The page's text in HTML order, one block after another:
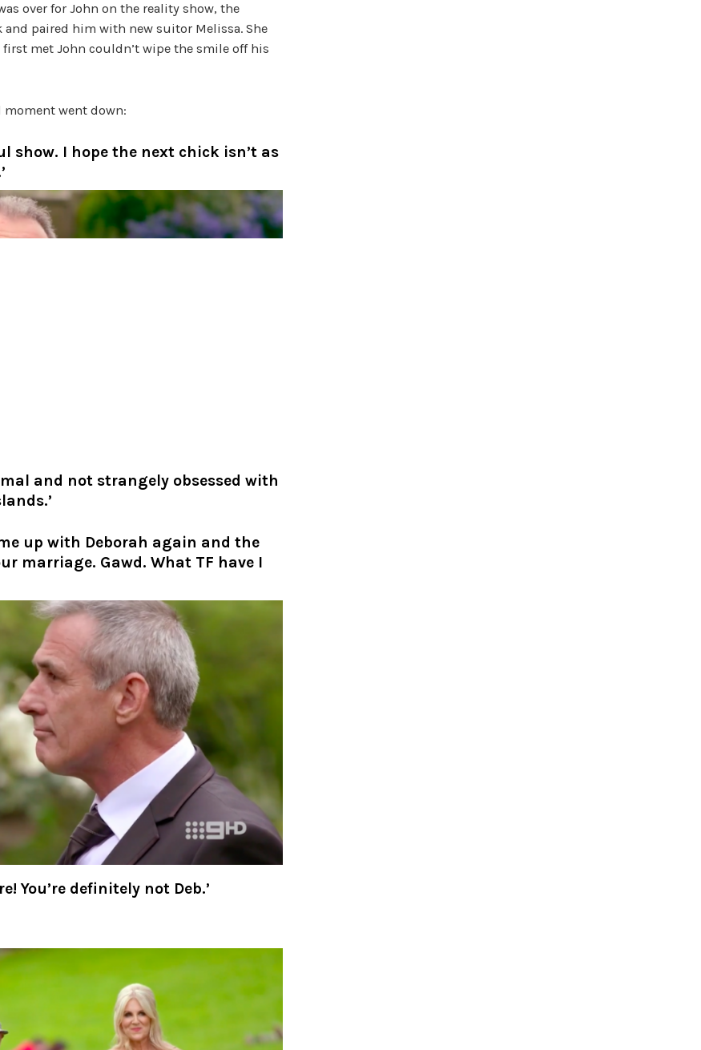
over for John on the reality show, the
and paired him with new suitor Melissa. She
met John couldn’t wipe the smile off his
moment went down:
show. I hope the next chick isn’t as
and not strangely obsessed with
up with Deborah again and the
marriage. Gawd. What TF have I